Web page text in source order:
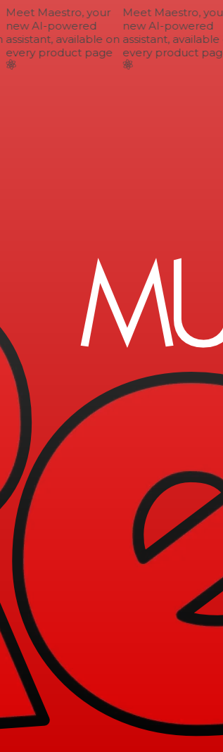
Meet Maestro, your
new AI-powered
assistant, available on
every product page
Meet Maestro, your
new AI-powered
assistant, available
every product page